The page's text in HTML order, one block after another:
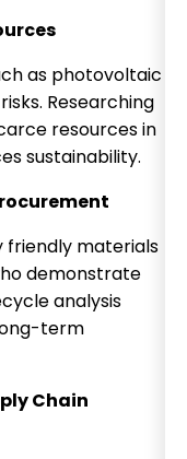
as photovoltaic
Researching
resources in
sustainability.
friendly materials
demonstrate
analysis
term
Chain